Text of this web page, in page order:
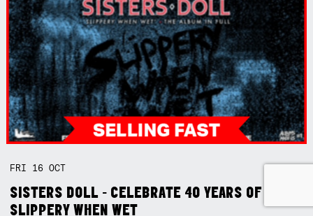
FRI 16OCT
SISTERS DOLL - CELEBRATE 40 YEARS OF
SLIPPERY WHEN WET